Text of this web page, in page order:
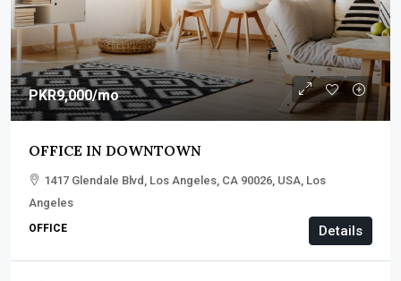
PKR9,000/mo
OFFICE IN DOWNTOWN
1417 Glendale Blvd, Los Angeles, CA 90026, USA, Los
Angeles
OFFICE Details